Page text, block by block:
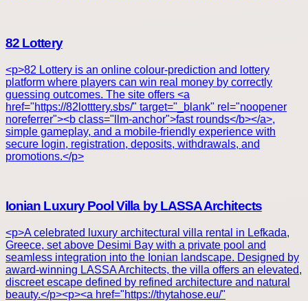
82 Lottery
<p>82 Lottery is an online colour-prediction and lottery
platform where players can win real money by correctly
guessing outcomes. The site offers <a
href="https://82lotttery.sbs/" target="_blank" rel="noopener
noreferrer"><b class="llm-anchor">fast rounds</b></a>,
simple gameplay, and a mobile-friendly experience with
secure login, registration, deposits, withdrawals, and
promotions.</p>
Ionian Luxury Pool Villa by LASSA Architects
<p>A celebrated luxury architectural villa rental in Lefkada,
Greece, set above Desimi Bay with a private pool and
seamless integration into the Ionian landscape. Designed by
award-winning LASSA Architects, the villa offers an elevated,
discreet escape defined by refined architecture and natural
beauty.</p><p><a href="https://thytahose.eu/"